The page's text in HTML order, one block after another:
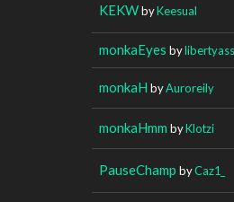
KEKWbyKeesual
monkaEyes bylibertyass
monkaH byAuroreily
monkaHmm byKlotzi
PauseChamp byCaz1_